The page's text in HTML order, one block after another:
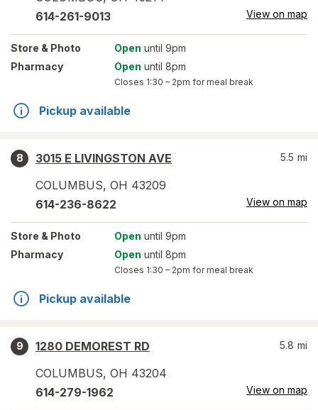
614-261-9013 View on map
Store & Photo Open until 9pm
Pharmacy
Open until 8pm
Closes 1:30 – 2pm for meal break
Pickup available
8
3015 E LIVINGSTON AVE
COLUMBUS, OH 43209
5.5 mi
614-236-8622 View on map
Store & Photo Open until 9pm
Pharmacy
Open until 8pm
Closes 1:30 – 2pm for meal break
Pickup available
9
1280 DEMOREST RD
COLUMBUS, OH 43204
5.8 mi
614-279-1962 View on map